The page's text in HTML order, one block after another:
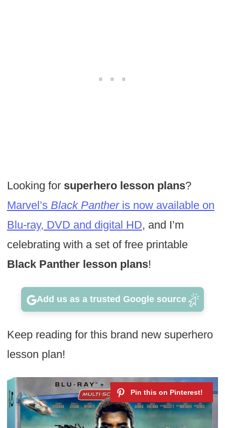
Looking for superhero lesson plans?
Marvel’s Black Pantheris now available on
Blu-ray, DVD and digital HD, and I’m
celebrating with a set of free printable
Black Panther lesson plans!
Add us as a trusted Google source
Keep reading for this brand new superhero
lesson plan!